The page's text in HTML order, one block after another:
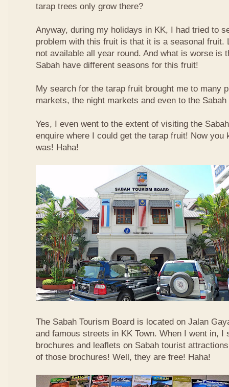
tarap trees only grow there?
Anyway, during my holidays in KK, I had tried to
problem with this fruit is that it is a seasonal fruit.
not available all year round. And what is worse is
Sabah have different seasons for this fruit!
My search for the tarap fruit brought me to many
markets, the night markets and even to the Sabah
Yes, I even went to the extent of visiting the
enquire where I could get the tarap fruit! Now you
was! Haha!
The Sabah Tourism Board is located on Jalan
and famous streets in KK Town. When I went in, I
brochures and leaflets on Sabah tourist
of those brochures! Well, they are free! Haha!